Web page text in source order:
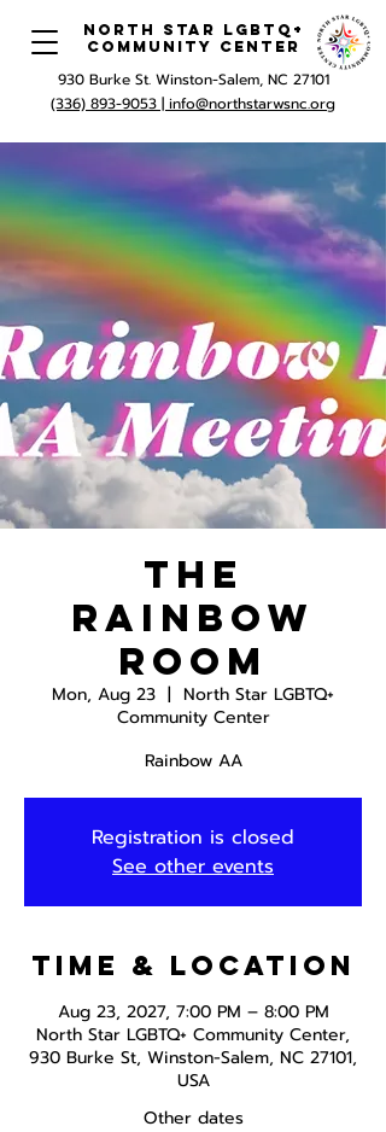
North Star LGBTQ+
Community Center
930 Burke St. Winston-Salem, NC 27101
(336) 893-9053 | info@northstarwsnc.org
The
Rainbow
Room
Mon, Aug 23
  |
North Star LGBTQ+
Community Center
Rainbow AA
Registration is closed
See other events
Time & Location
Aug 23, 2027, 7:00 PM – 8:00 PM
North Star LGBTQ+ Community Center,
930 Burke St, Winston-Salem, NC 27101,
USA
Other dates